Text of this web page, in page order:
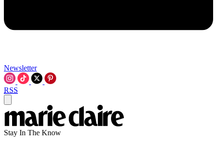
Newsletter
RSS
Stay In The Know